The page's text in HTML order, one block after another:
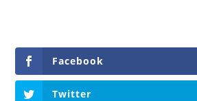
Facebook
Twitter